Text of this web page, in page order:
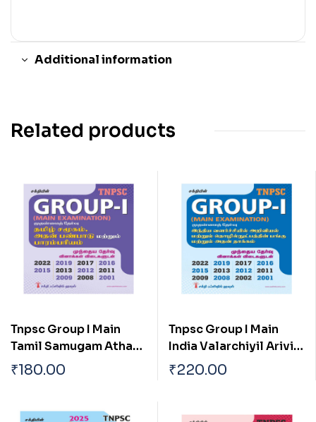
Additional information
Related products
Tnpsc Group I Main
Tamil Samugam Athan
Panpaadu Matrum
Parambariyam
₹180.00
Tnpsc Group I Main
India Valarchiyil Arivial
Mattrum
Thozhilnutpaththin
Thakkam
₹220.00